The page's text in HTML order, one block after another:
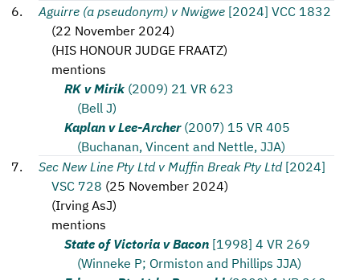
Aguirre (a pseudonym) v Nwigwe [2024] VCC 1832
(22 November 2024)
(HIS HONOUR JUDGE FRAATZ)
mentions
RK v Mirik (2009) 21 VR 623
(Bell J)
Kaplan v Lee-Archer (2007) 15 VR 405
(Buchanan, Vincent and Nettle, JJA)
Sec New Line Pty Ltd v Muffin Break Pty Ltd [2024]
VSC 728 (25 November 2024)
(Irving AsJ)
mentions
State of Victoria v Bacon [1998] 4 VR 269
(Winneke P; Ormiston and Phillips JJA)